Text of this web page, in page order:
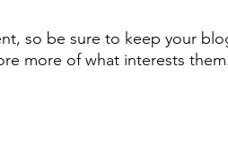
so be sure to keep your
more of what interests them.